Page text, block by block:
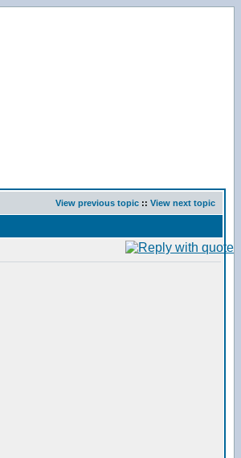
View previous topic :: View next topic